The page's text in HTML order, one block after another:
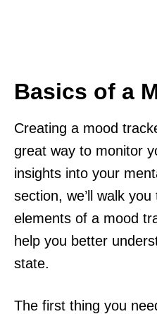
Basics of a
Creating a mood
great way to monitor
insights into your
section, we’ll walk
elements of a mood
help you better
state.
The first thing you